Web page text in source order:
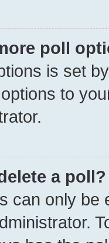
poll
is set
to
a poll?
can only be